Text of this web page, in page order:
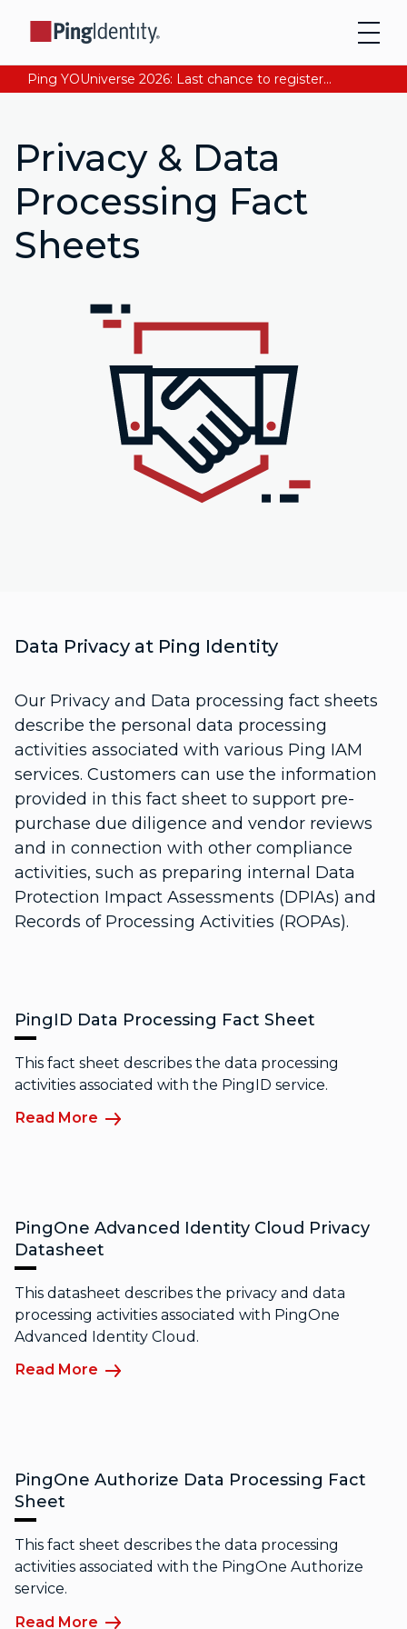
Ping YOUniverse 2026: Last chance to register for free. Your AI-ready identity strategy awaits. Register Now
Privacy & Data
Processing Fact
Sheets
Data Privacy at Ping Identity
Our Privacy and Data processing fact sheets
describe the personal data processing
activities associated with various Ping IAM
services. Customers can use the information
provided in this fact sheet to support pre-
purchase due diligence and vendor reviews
and in connection with other compliance
activities, such as preparing internal Data
Protection Impact Assessments (DPIAs) and
Records of Processing Activities (ROPAs).
PingID Data Processing Fact Sheet
This fact sheet describes the data processing
activities associated with the PingID service.
Read More
PingOne Advanced Identity Cloud Privacy
Datasheet
This datasheet describes the privacy and data
processing activities associated with PingOne
Advanced Identity Cloud.
Read More
PingOne Authorize Data Processing Fact
Sheet
This fact sheet describes the data processing
activities associated with the PingOne Authorize
service.
Read More